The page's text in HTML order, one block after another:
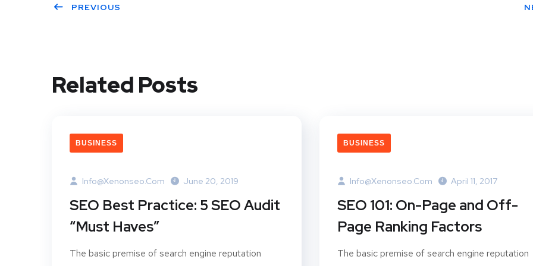
PREVIOUS
Related Posts
BUSINESS
Info@xenonseo.com June 20, 2019
SEO Best Practice: 5 SEO Audit
“Must Haves”
The basic premise of search engine reputation
BUSINESS
Info@xenonseo.com April 11, 2017
SEO 101: On-Page and Off-
Page Ranking Factors
The basic premise of search engine reputation